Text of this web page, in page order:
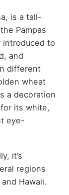
is a tall-
Pampas
introduced to
and
different
wheat
a decoration
its white,
eye-
it’s
regions
Hawaii.